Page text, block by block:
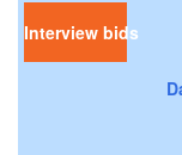
Interview bids